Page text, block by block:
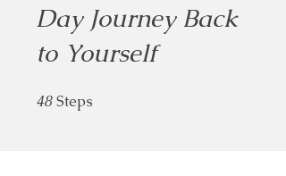
Day Journey Back
to Yourself
48 Steps